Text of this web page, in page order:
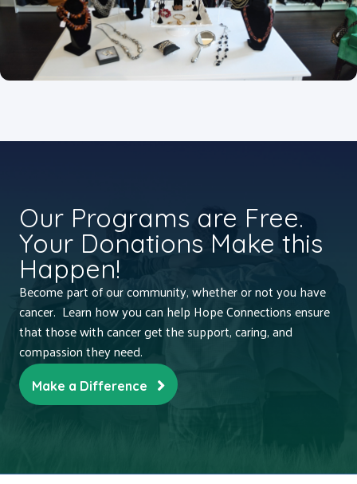
Our Programs are Free.
Your Donations Make this
Happen!
Become part of our community, whether or not you have
cancer. Learn how you can help Hope Connections ensure
that those with cancer get the support, caring, and
compassion they need.
Make a Difference